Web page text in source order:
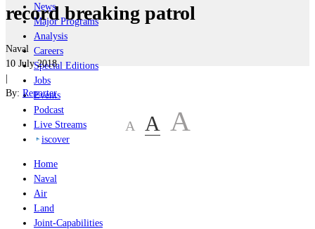
News
Major Programs
Analysis
Careers
Special Editions
Jobs
Events
Podcast
Live Streams
iscover
Home
Naval
Air
Land
Joint-Capabilities
record breaking patrol
Naval
10 July 2018
|
By: Reporter
A A A